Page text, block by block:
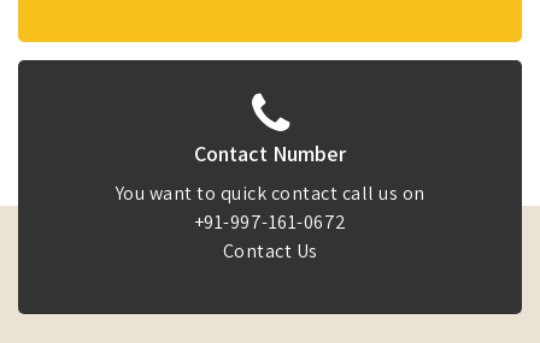
Contact Number
You want to quick contact call us on
+91-997-161-0672
Contact Us